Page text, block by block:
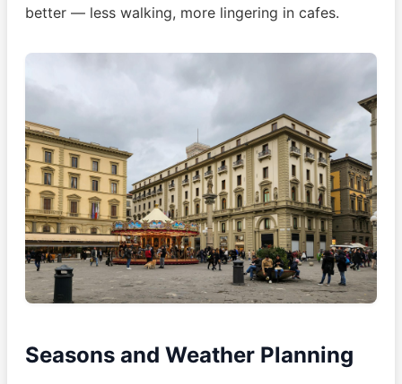
better — less walking, more lingering in cafes.
Seasons and Weather Planning